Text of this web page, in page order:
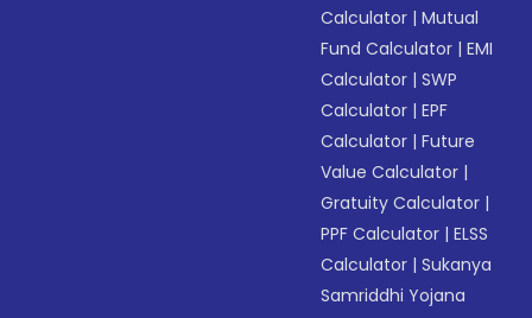
Calculator |Mutual
Fund Calculator |EMI
Calculator |SWP
Calculator |EPF
Calculator |Future
Value Calculator |
Gratuity Calculator |
PPF Calculator |ELSS
Calculator |Sukanya
Samriddhi Yojana